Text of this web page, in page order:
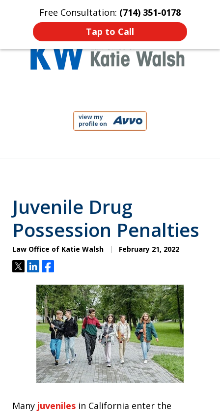
Free Consultation: (714) 351-0178
Tap to Call
Home Contact Us More
Juvenile Drug
Possession Penalties
Law Office of Katie Walsh February 21, 2022
TweetShareShare
Many juveniles in California enter the